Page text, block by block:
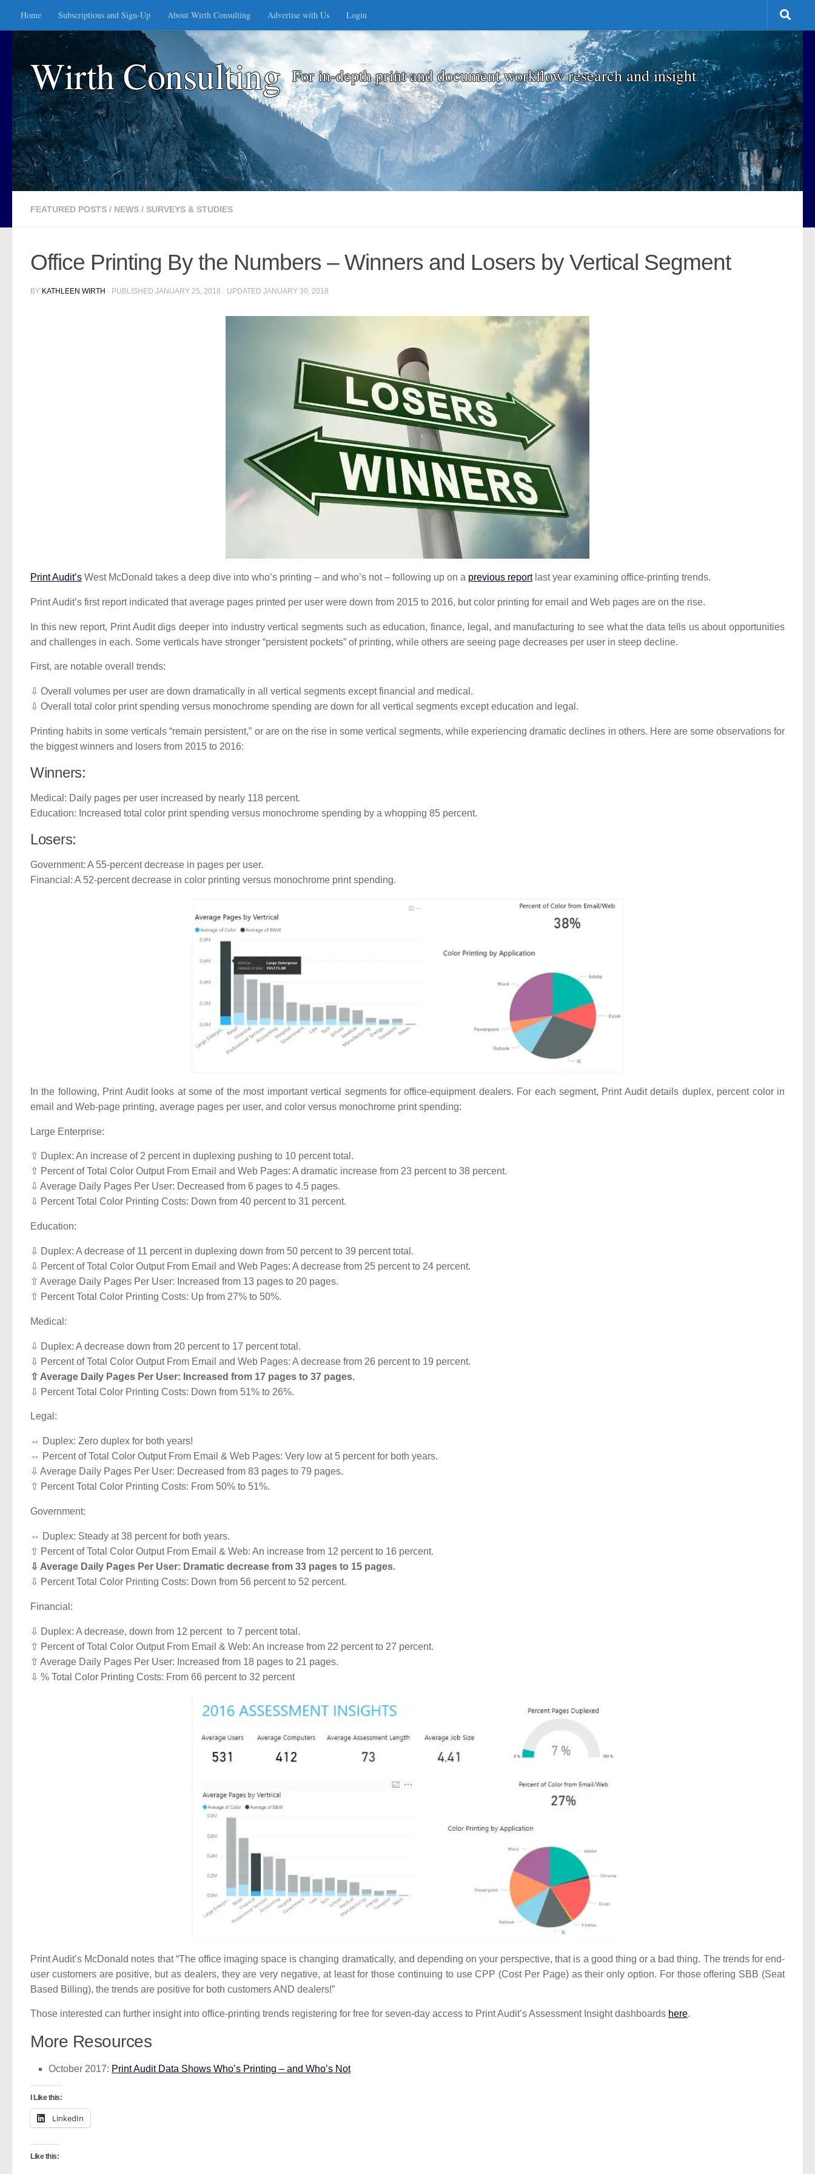
Skip to content
Home Subscriptions and Sign-Up About Wirth Consulting Advertise with Us Login
Wirth Consulting For in-depth print and document workflow research and insight
FEATURED POSTS / NEWS / SURVEYS & STUDIES
Office Printing By the Numbers – Winners and Losers by Vertical Segment
BY KATHLEEN WIRTH · PUBLISHED JANUARY 25, 2018 · UPDATED JANUARY 30, 2018
Print Audit’s West McDonald takes a deep dive into who’s printing – and who’s not – following up on a previous reportlast year examining office-printing trends.
Print Audit’s first report indicated that average pages printed per user were down from 2015 to 2016, but color printing for email and Web pages are on the rise.
In this new report, Print Audit digs deeper into industry vertical segments such as education, finance, legal, and manufacturing to see what the data tells us about opportunities
and challenges in each. Some verticals have stronger “persistent pockets” of printing, while others are seeing page decreases per user in steep decline.
First, are notable overall trends:
⇩ Overall volumes per user are down dramatically in all vertical segments except financial and medical.
⇩ Overall total color print spending versus monochrome spending are down for all vertical segments except education and legal.
Printing habits in some verticals “remain persistent,” or are on the rise in some vertical segments, while experiencing dramatic declines in others. Here are some observations for
the biggest winners and losers from 2015 to 2016:
Winners:
Medical: Daily pages per user increased by nearly 118 percent.
Education: Increased total color print spending versus monochrome spending by a whopping 85 percent.
Losers:
Government: A 55-percent decrease in pages per user.
Financial: A 52-percent decrease in color printing versus monochrome print spending.
In the following, Print Audit looks at some of the most important vertical segments for office-equipment dealers. For each segment, Print Audit details duplex, percent color in
email and Web-page printing, average pages per user, and color versus monochrome print spending:
Large Enterprise:
⇧ Duplex: An increase of 2 percent in duplexing pushing to 10 percent total.
⇧ Percent of Total Color Output From Email and Web Pages: A dramatic increase from 23 percent to 38 percent.
⇩ Average Daily Pages Per User: Decreased from 6 pages to 4.5 pages.
⇩ Percent Total Color Printing Costs: Down from 40 percent to 31 percent.
Education:
⇩ Duplex: A decrease of 11 percent in duplexing down from 50 percent to 39 percent total.
⇩ Percent of Total Color Output From Email and Web Pages: A decrease from 25 percent to 24 percent.
⇧ Average Daily Pages Per User: Increased from 13 pages to 20 pages.
⇧ Percent Total Color Printing Costs: Up from 27% to 50%.
Medical:
⇩ Duplex: A decrease down from 20 percent to 17 percent total.
⇩ Percent of Total Color Output From Email and Web Pages: A decrease from 26 percent to 19 percent.
⇧ Average Daily Pages Per User: Increased from 17 pages to 37 pages.
⇩ Percent Total Color Printing Costs: Down from 51% to 26%.
Legal:
⇔ Duplex: Zero duplex for both years!
⇔ Percent of Total Color Output From Email & Web Pages: Very low at 5 percent for both years.
⇩ Average Daily Pages Per User: Decreased from 83 pages to 79 pages.
⇧ Percent Total Color Printing Costs: From 50% to 51%.
Government:
⇔ Duplex: Steady at 38 percent for both years.
⇧ Percent of Total Color Output From Email & Web: An increase from 12 percent to 16 percent.
⇩ Average Daily Pages Per User: Dramatic decrease from 33 pages to 15 pages.
⇩ Percent Total Color Printing Costs: Down from 56 percent to 52 percent.
Financial:
⇩ Duplex: A decrease, down from 12 percent to 7 percent total.
⇧ Percent of Total Color Output From Email & Web: An increase from 22 percent to 27 percent.
⇧ Average Daily Pages Per User: Increased from 18 pages to 21 pages.
⇩ % Total Color Printing Costs: From 66 percent to 32 percent
Print Audit’s McDonald notes that “The office imaging space is changing dramatically, and depending on your perspective, that is a good thing or a bad thing. The trends for end-
user customers are positive, but as dealers, they are very negative, at least for those continuing to use CPP (Cost Per Page) as their only option. For those offering SBB (Seat
Based Billing), the trends are positive for both customers AND dealers!”
Those interested can further insight into office-printing trends registering for free for seven-day access to Print Audit’s Assessment Insight dashboards here.
More Resources
October 2017: Print Audit Data Shows Who’s Printing – and Who’s Not
I Like this:
LinkedIn
Like this: